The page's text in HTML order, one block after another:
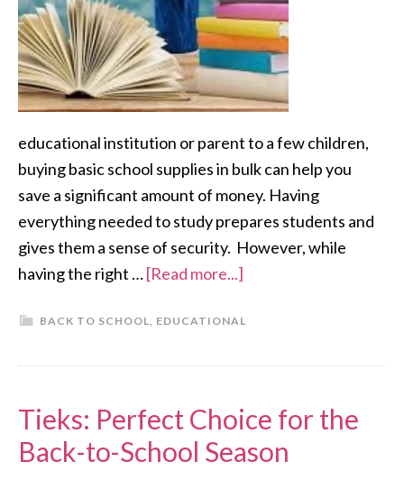
educational institution or parent to a few children,
buying basic school supplies in bulk can help you
save a significant amount of money. Having
everything needed to study prepares students and
gives them a sense of security. However, while
having the right …[Read more...]
BACK TO SCHOOL, EDUCATIONAL
Tieks: Perfect Choice for the
Back-to-School Season